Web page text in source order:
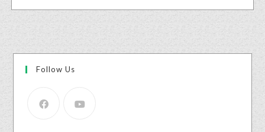
Follow Us